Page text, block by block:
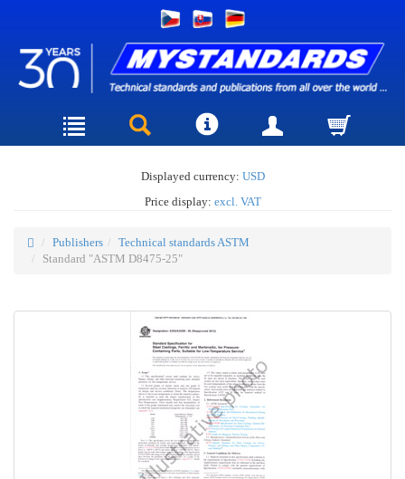
Displayed currency: USD
Price display: excl. VAT
Publishers
Technical standards ASTM
Standard "ASTM D8475-25"